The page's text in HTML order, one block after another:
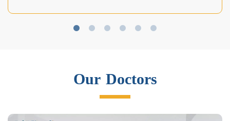
Our Doctors